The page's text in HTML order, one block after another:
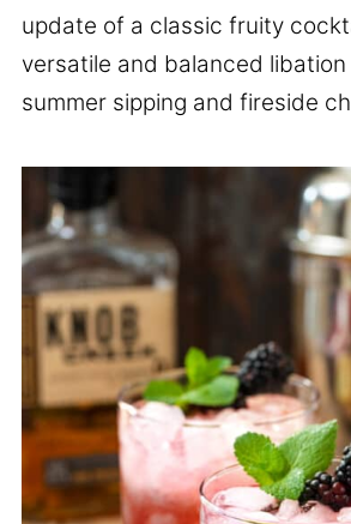
update of a classic fruity
versatile and balanced
summer sipping and fireside